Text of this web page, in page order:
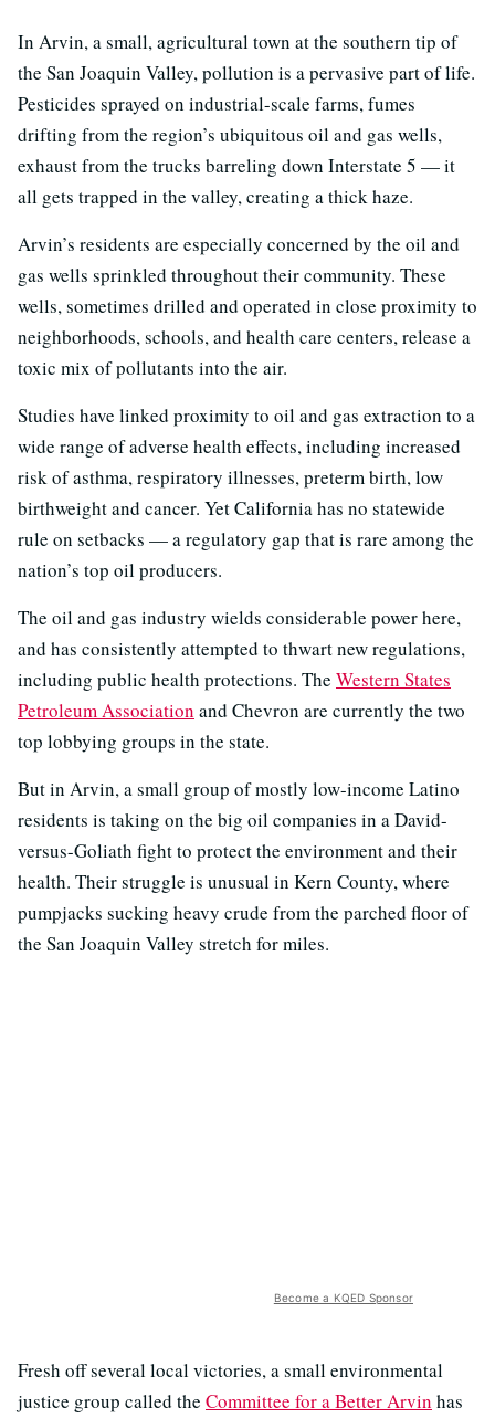
In Arvin, a small, agricultural town at the southern tip of
the San Joaquin Valley, pollution is a pervasive part of life.
Pesticides sprayed on industrial-scale farms, fumes
drifting from the region’s ubiquitous oil and gas wells,
exhaust from the trucks barreling down Interstate 5 — it
all gets trapped in the valley, creating a thick haze.
Arvin’s residents are especially concerned by the oil and
gas wells sprinkled throughout their community. These
wells, sometimes drilled and operated in close proximity to
neighborhoods, schools, and health care centers, release a
toxic mix of pollutants into the air.
Studies have linked proximity to oil and gas extraction to a
wide range of adverse health effects, including increased
risk of asthma, respiratory illnesses, preterm birth, low
birthweight and cancer. Yet California has no statewide
rule on setbacks — a regulatory gap that is rare among the
nation’s top oil producers.
The oil and gas industry wields considerable power here,
and has consistently attempted to thwart new regulations,
including public health protections. The Western States
Petroleum Association and Chevron are currently the two
top lobbying groups in the state.
But in Arvin, a small group of mostly low-income Latino
residents is taking on the big oil companies in a David-
versus-Goliath fight to protect the environment and their
health. Their struggle is unusual in Kern County, where
pumpjacks sucking heavy crude from the parched floor of
the San Joaquin Valley stretch for miles.
Become a KQED Sponsor
Fresh off several local victories, a small environmental
justice group called the Committee for a Better Arvin has